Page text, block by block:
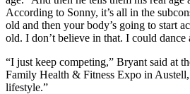
According to Sonny, it’s all in the
old and then your body’s going to start
old. I don’t believe in that. I could dance
“I just keep competing,” Bryant said at
Family Health & Fitness Expo in
lifestyle.”